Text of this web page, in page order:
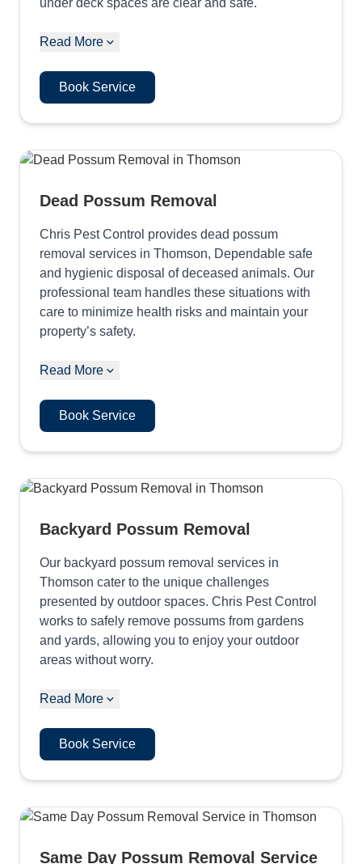
under deck spaces are clear and safe.
Read More
Book Service
Dead Possum Removal
Chris Pest Control provides dead possum
removal services in Thomson, Dependable safe
and hygienic disposal of deceased animals. Our
professional team handles these situations with
care to minimize health risks and maintain your
property’s safety.
Read More
Book Service
Backyard Possum Removal
Our backyard possum removal services in
Thomson cater to the unique challenges
presented by outdoor spaces. Chris Pest Control
works to safely remove possums from gardens
and yards, allowing you to enjoy your outdoor
areas without worry.
Read More
Book Service
Same Day Possum Removal Service